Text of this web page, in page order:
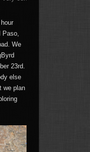
We
23rd.
else
we plan